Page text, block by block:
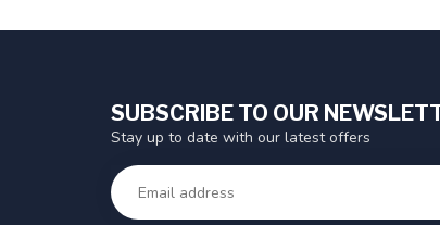
SUBSCRIBE TO OUR
Stay up to date with our latest offers